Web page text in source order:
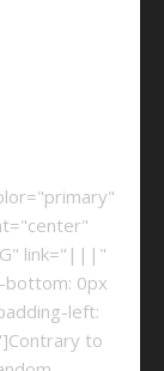
link="|||"
bottom: 0px
left:
to